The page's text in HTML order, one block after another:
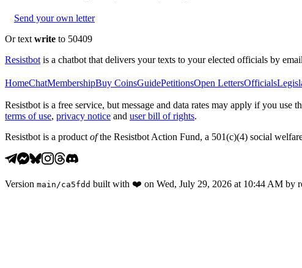
Send your own letter
Or text write to 50409
Resistbot is a chatbot that delivers your texts to your elected officials by
HomeChatMembershipBuy CoinsGuidePetitionsOpen LettersOfficials
Resistbot is a free service, but message and data rates may apply if you
terms of use, privacy notice and user bill of rights.
Resistbot is a product ofthe Resistbot Action Fund, a 501(c)(4) social
Version main /ca5fdd built with ❤️ on Wed, July 29, 2026 at 10:44 AM by